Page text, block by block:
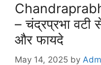
– चंद्रप्रभा वटी
और फायदे
May 14, 2025 by